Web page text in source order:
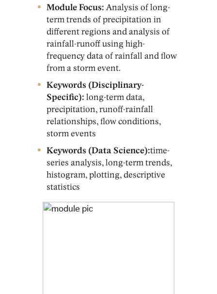
Module Focus: Analysis of long-
term trends of precipitation in
different regions and analysis of
rainfall-runoff using high-
frequency data of rainfall and flow
from a storm event.
Keywords (Disciplinary-
Specific):long-term data,
precipitation, runoff-rainfall
relationships, flow conditions,
storm events
Keywords (Data Science):time-
series analysis, long-term trends,
histogram, plotting, descriptive
statistics